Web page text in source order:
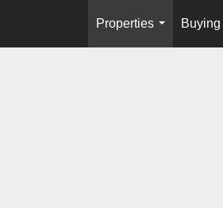
Properties
...